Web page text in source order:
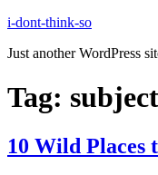
Skip
content
i-dont-think-so
Just another WordPress
Tag: subject
10 Wild Places